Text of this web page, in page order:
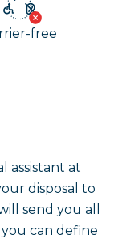
free
assistant at
disposal to
send you all
can define